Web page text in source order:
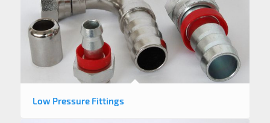
Low Pressure Fittings